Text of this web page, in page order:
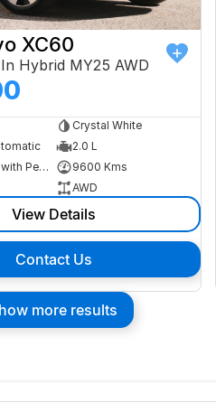
XC60
Hybrid MY25 AWD
Crystal White
2.0 L
Plug-in Hybrid with Petrol - Premium ULP
9600 Kms
AWD
View Details
Contact Us
more results